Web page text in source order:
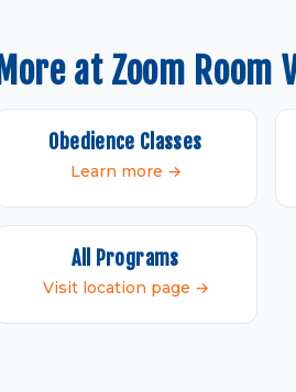
More at Zoom Room
Obedience Classes
Learn more →
All Programs
Visit location page →